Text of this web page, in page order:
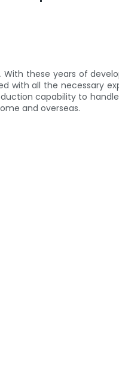
With these years of
all the necessary
capability to
and overseas.